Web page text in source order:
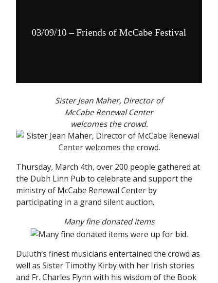
03/09/10 – Friends of McCabe Festival
Sister Jean Maher, Director of
McCabe Renewal Center
welcomes the crowd.
Thursday, March 4th, over 200 people gathered at
the Dubh Linn Pub to celebrate and support the
ministry of McCabe Renewal Center by
participating in a grand silent auction.
Many fine donated items
Duluth’s finest musicians entertained the crowd as
well as Sister Timothy Kirby with her Irish stories
and Fr. Charles Flynn with his wisdom of the Book